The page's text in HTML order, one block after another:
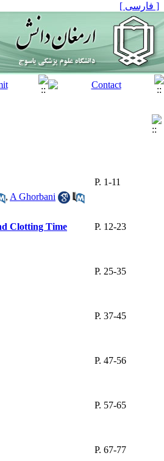
[ فارسی ]
P. 1-11
, A Ghorbani
Clotting Time
P. 12-23
P. 25-35
P. 37-45
P. 47-56
P. 57-65
P. 67-77